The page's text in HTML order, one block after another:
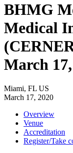
BHMG
Medical
March
Miami, FL US
March 17, 2020
Overview
Venue
Accreditation
Register/Take